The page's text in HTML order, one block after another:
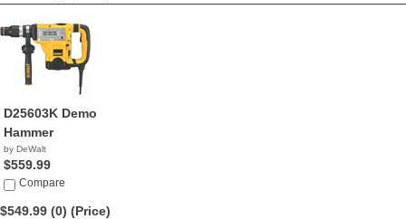
D25603K Demo
Hammer
by DeWalt
$559.99
Compare
$549.99 (0) (Price)